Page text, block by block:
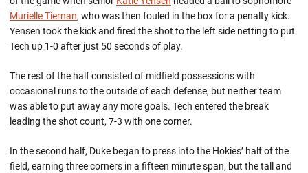
Murielle Tiernan, who was then fouled in the box for a penalty kick.
Yensen took the kick and fired the shot to the left side netting to put
Tech up 1-0 after just 50 seconds of play.
The rest of the half consisted of midfield possessions with
occasional runs to the outside of each defense, but neither team
was able to put away any more goals. Tech entered the break
leading the shot count, 7-3 with one corner.
In the second half, Duke began to press into the Hokies’ half of the
field, earning three corners in a fifteen minute span, but the tall and